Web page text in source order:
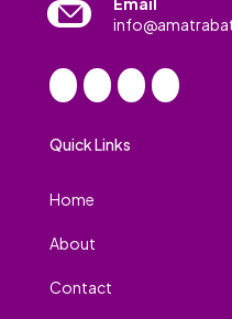
Quick Links
Home
About
Contact